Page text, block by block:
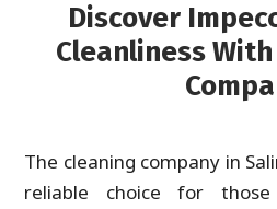
Discover
Cleanliness
The cleaning company in
reliable choice for those